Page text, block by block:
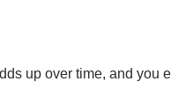
up over time, and you